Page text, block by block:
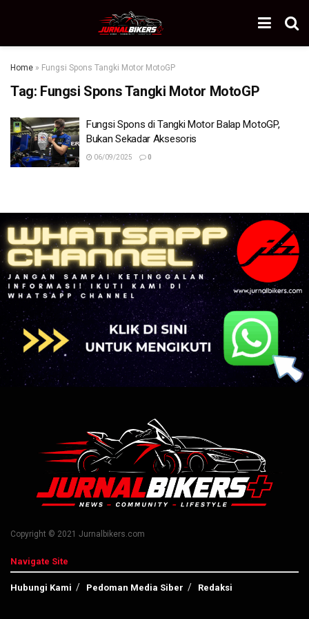
Home » Fungsi Spons Tangki Motor MotoGP
Tag: Fungsi Spons Tangki Motor MotoGP
Fungsi Spons di Tangki Motor Balap MotoGP,
Bukan Sekadar Aksesoris
06/09/2025 0
Copyright © 2021 Jurnalbikers.com
Navigate Site
Hubungi Kami Pedoman Media Siber Redaksi